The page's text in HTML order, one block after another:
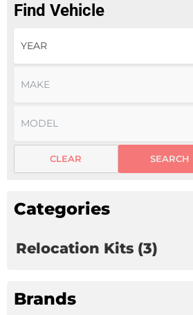
Find Vehicle
SEARCH
CLEAR
Categories
Relocation Kits(3)
Brands